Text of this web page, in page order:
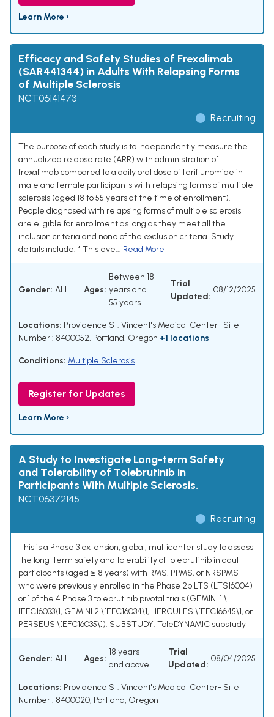
Learn More ›
Efficacy and Safety Studies of Frexalimab
(SAR441344) in Adults With Relapsing Forms
of Multiple Sclerosis
NCT06141473
Recruiting
The purpose of each study is to independently measure the
annualized relapse rate (ARR) with administration of
frexalimab compared to a daily oral dose of teriflunomide in
male and female participants with relapsing forms of multiple
sclerosis (aged 18 to 55 years at the time of enrollment).
People diagnosed with relapsing forms of multiple sclerosis
are eligible for enrollment as long as they meet all the
inclusion criteria and none of the exclusion criteria. Study
details include: * This eve... Read More
Gender: ALL Ages:
Between 18
years and
55 years
Trial
Updated:
08/12/2025
Locations: Providence St. Vincent's Medical Center- Site
Number : 8400052, Portland, Oregon +1 locations
Conditions: Multiple Sclerosis
Register for Updates
Learn More ›
A Study to Investigate Long-term Safety
and Tolerability of Tolebrutinib in
Participants With Multiple Sclerosis.
NCT06372145
Recruiting
This is a Phase 3 extension, global, multicenter study to assess
the long-term safety and tolerability of tolebrutinib in adult
participants (aged ≥18 years) with RMS, PPMS, or NRSPMS
who were previously enrolled in the Phase 2b LTS (LTS16004)
or 1 of the 4 Phase 3 tolebrutinib pivotal trials (GEMINI 1 \
[EFC16033\], GEMINI 2 \[EFC16034\], HERCULES \[EFC16645\], or
PERSEUS \[EFC16035\]). SUBSTUDY: ToleDYNAMIC substudy
Gender: ALL Ages:
18 years
and above
Trial
Updated:
08/04/2025
Locations: Providence St. Vincent's Medical Center- Site
Number : 8400020, Portland, Oregon